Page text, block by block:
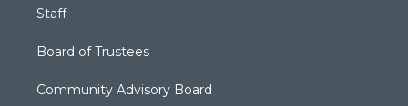
Staff
Board of Trustees
Community Advisory Board